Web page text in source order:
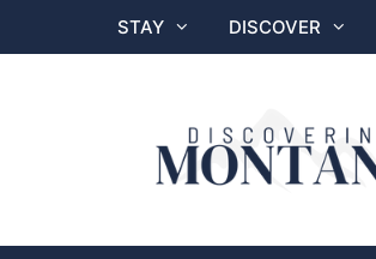
to
STAY DISCOVER